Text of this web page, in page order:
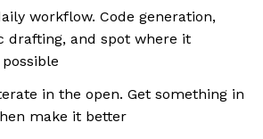
workflow. Code generation,
drafting, and spot where it
in the open. Get something in
make it better